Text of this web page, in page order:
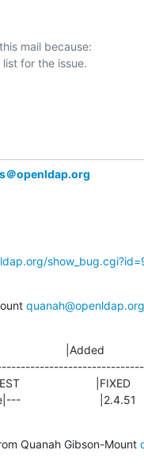
mail because:
openldap.org
quanah@openldap.org
|Added
|2.4.51
Quanah Gibson-Mount